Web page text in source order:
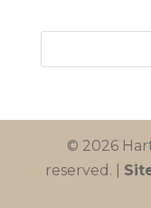
© 2026
reserved. |